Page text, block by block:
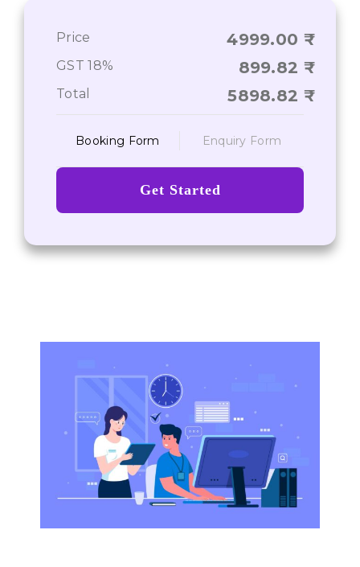
Price 4999.00
GST 18% 899.82
Total 5898.82
Booking Form Enquiry Form
Get Started